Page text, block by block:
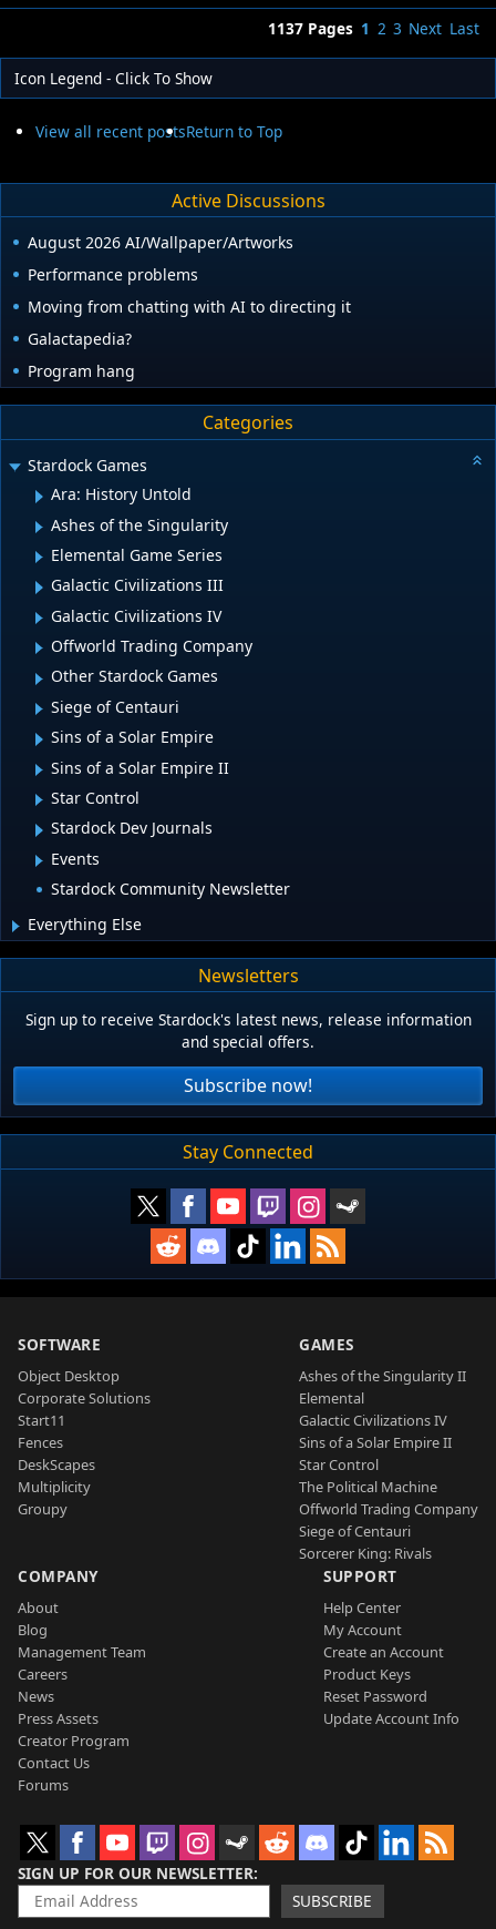
1137 Pages 1 2 3 Next Last
Icon Legend - Click To Show
View all recent postsReturn to Top
Active Discussions
August 2026 AI/Wallpaper/Artworks
Performance problems
Moving from chatting with AI to directing it
Galactapedia?
Program hang
Categories
Stardock Games
Ara: History Untold
Ashes of the Singularity
Elemental Game Series
Galactic Civilizations III
Galactic Civilizations IV
Offworld Trading Company
Other Stardock Games
Siege of Centauri
Sins of a Solar Empire
Sins of a Solar Empire II
Star Control
Stardock Dev Journals
Events
Stardock Community Newsletter
Everything Else
Newsletters
Sign up to receive Stardock's latest news, release information
and special offers.
Subscribe now!
Stay Connected
SOFTWARE
Object Desktop
Corporate Solutions
Start11
Fences
DeskScapes
Multiplicity
Groupy
GAMES
Ashes of the Singularity II
Elemental
Galactic Civilizations IV
Sins of a Solar Empire II
Star Control
The Political Machine
Offworld Trading Company
Siege of Centauri
Sorcerer King: Rivals
COMPANY
About
Blog
Management Team
Careers
News
Press Assets
Creator Program
Contact Us
Forums
SUPPORT
Help Center
My Account
Create an Account
Product Keys
Reset Password
Update Account Info
SIGN UP FOR OUR NEWSLETTER
SUBSCRIBE